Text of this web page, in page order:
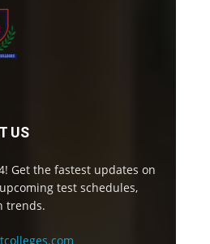
US
Get the fastest updates on
test schedules,
trends.